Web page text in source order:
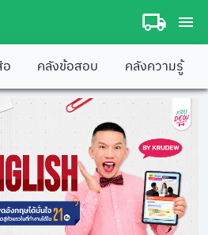
คลังข้อสอบ คลังความรู้